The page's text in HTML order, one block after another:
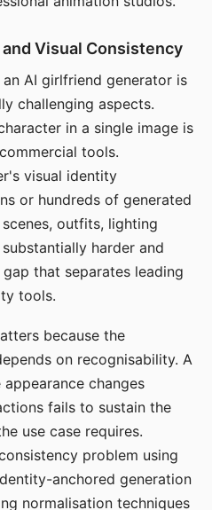
Visual Consistency
AI girlfriend generator is
challenging aspects.
in a single image is
tools.
visual identity
or hundreds of generated
outfits, lighting
harder and
that separates leading
tools.
because the
on recognisability. A
changes
fails to sustain the
use case requires.
problem using
anchored generation
normalisation techniques